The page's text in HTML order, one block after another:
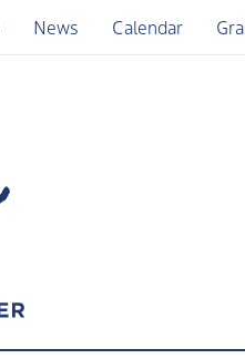
News Calendar